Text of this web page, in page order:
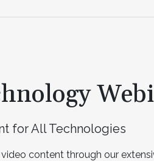
for All Technologies
content through our